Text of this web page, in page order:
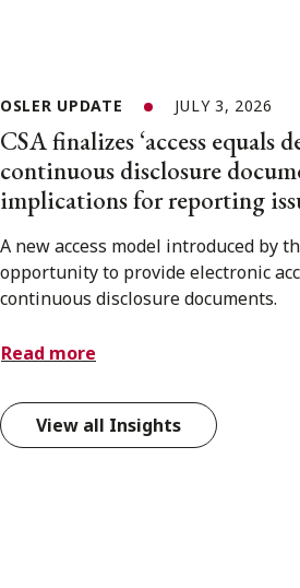
OSLER UPDATE JULY 3, 2026
CSA finalizes ‘access equals
continuous disclosure
implications for reporting
A new access model introduced by
opportunity to provide electronic
continuous disclosure documents.
Read more
View all Insights